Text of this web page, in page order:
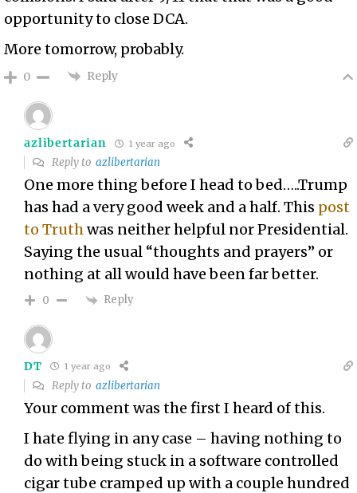
opportunity to close DCA.
More tomorrow, probably.
0 Reply
azlibertarian 1 year ago
Reply toazlibertarian
One more thing before I head to bed…..Trump
has had a very good week and a half. This post
to Truthwas neither helpful nor Presidential.
Saying the usual “thoughts and prayers” or
nothing at all would have been far better.
0 Reply
DT 1 year ago
Reply toazlibertarian
Your comment was the first I heard of this.
I hate flying in any case – having nothing to
do with being stuck in a software controlled
cigar tube cramped up with a couple hundred